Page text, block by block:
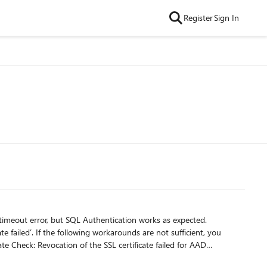
RegisterSign In
error, but SQL Authentication works as expected.
you